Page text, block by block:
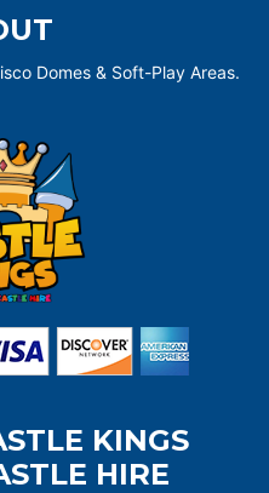
Domes & Soft-Play Areas.
KINGS
HIRE